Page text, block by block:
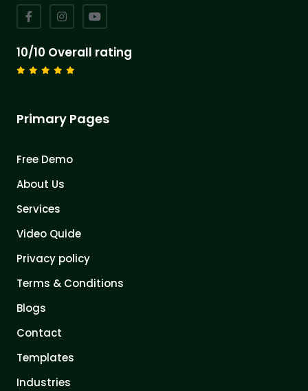
10/10 Overall rating
Primary Pages
Free Demo
About Us
Services
Video Quide
Privacy policy
Terms & Conditions
Blogs
Contact
Templates
Industries